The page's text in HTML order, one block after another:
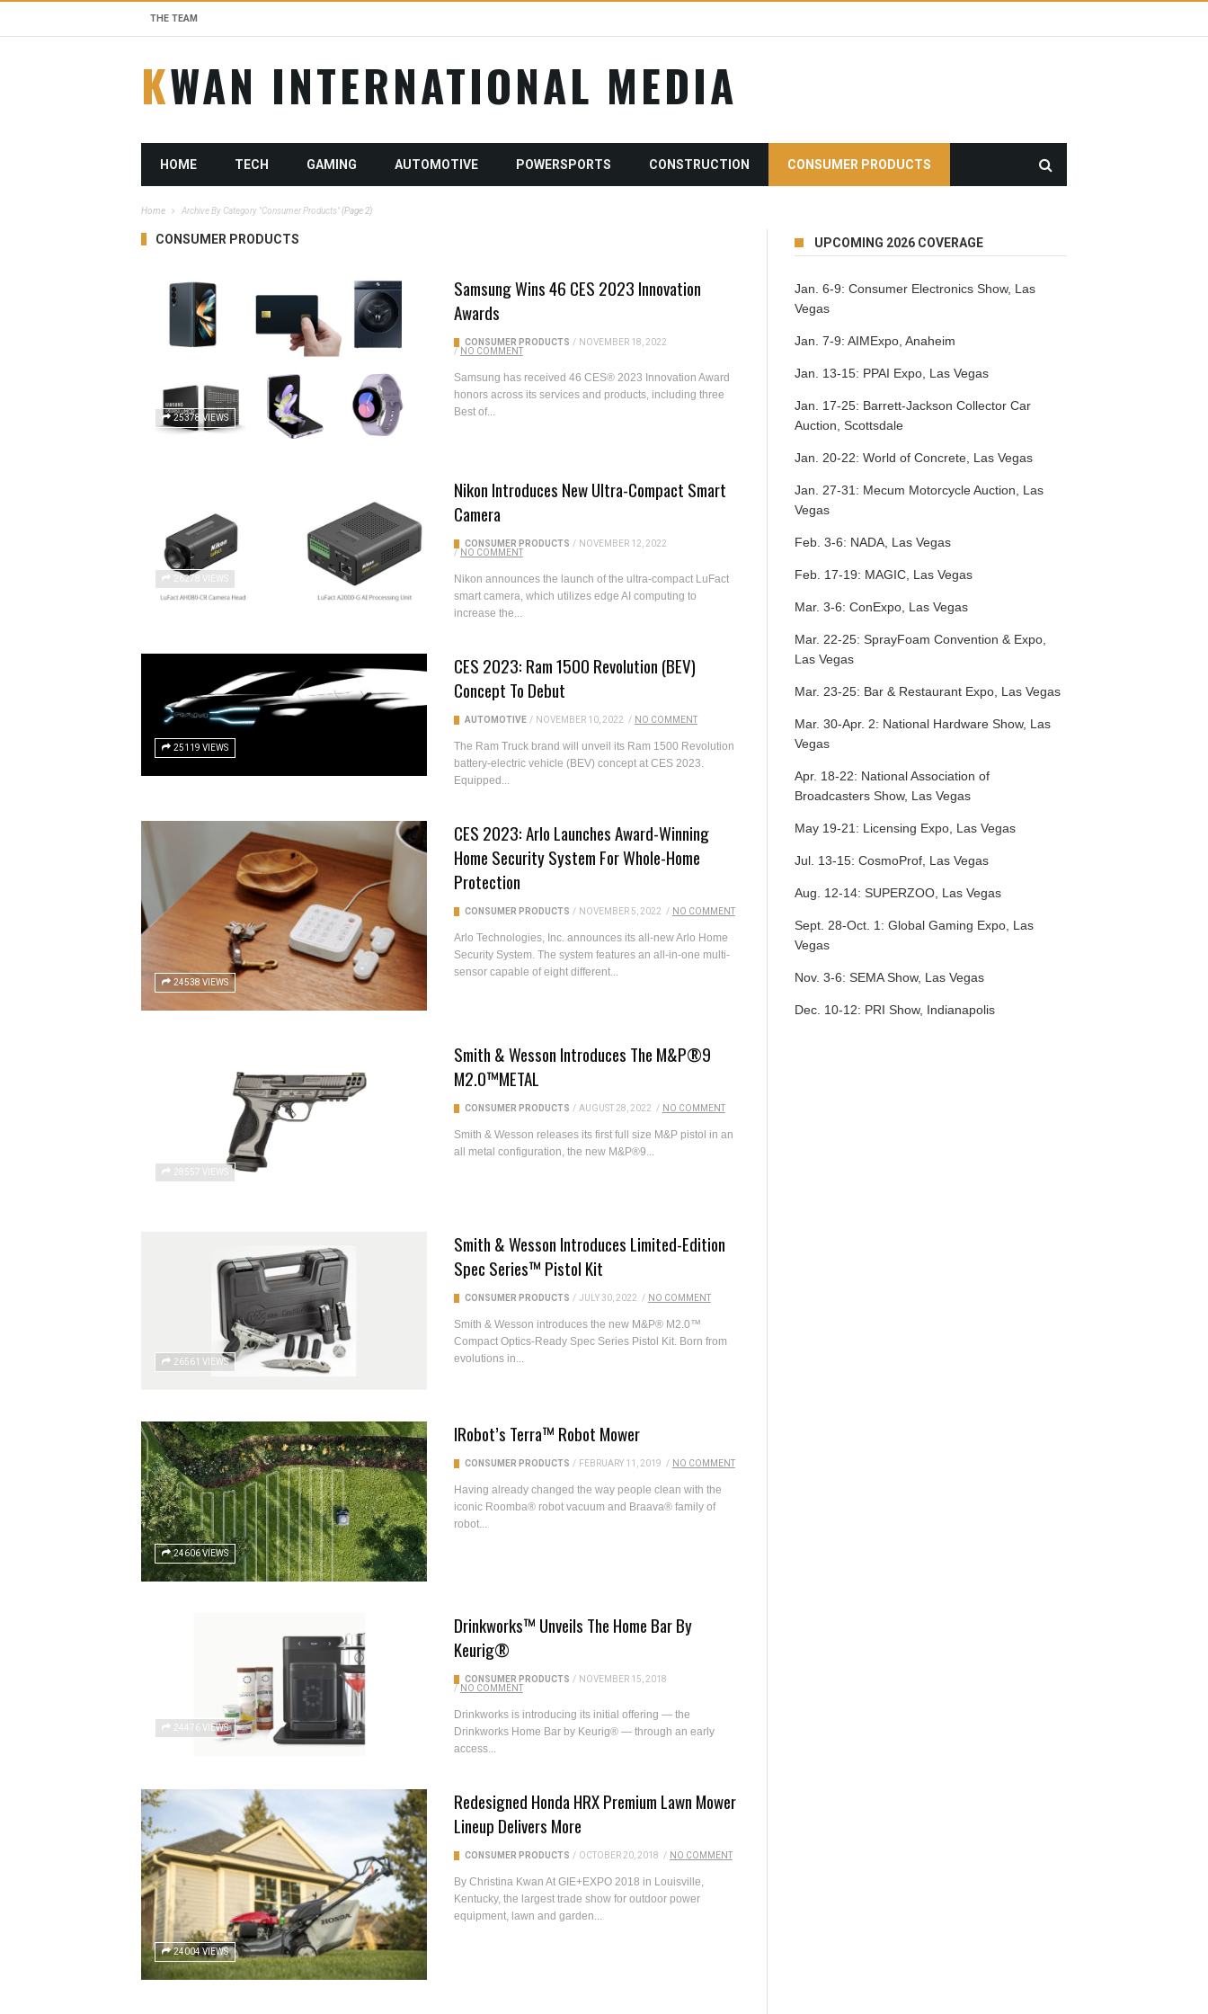
THE TEAM
KWAN INTERNATIONAL MEDIA
HOME TECH GAMING AUTOMOTIVE POWERSPORTS CONSTRUCTION CONSUMER PRODUCTS
Home Archive By Category "Consumer Products"(Page 2)
CONSUMER PRODUCTS
25378 VIEWS
Samsung Wins 46 CES 2023 Innovation
Awards
CONSUMER PRODUCTS / NOVEMBER 18, 2022
/ NO COMMENT
Samsung has received 46 CES® 2023 Innovation Award
honors across its services and products, including three
Best of...
26278 VIEWS
Nikon Introduces New Ultra-Compact Smart
Camera
CONSUMER PRODUCTS / NOVEMBER 12, 2022
/ NO COMMENT
Nikon announces the launch of the ultra-compact LuFact
smart camera, which utilizes edge AI computing to
increase the...
25119 VIEWS
CES 2023: Ram 1500 Revolution (BEV)
Concept To Debut
AUTOMOTIVE / NOVEMBER 10, 2022 / NO COMMENT
The Ram Truck brand will unveil its Ram 1500 Revolution
battery-electric vehicle (BEV) concept at CES 2023.
Equipped...
24538 VIEWS
CES 2023: Arlo Launches Award-Winning
Home Security System For Whole-Home
Protection
CONSUMER PRODUCTS / NOVEMBER 5, 2022 / NO COMMENT
Arlo Technologies, Inc. announces its all-new Arlo Home
Security System. The system features an all-in-one multi-
sensor capable of eight different...
28557 VIEWS
Smith & Wesson Introduces The M&P®9
M2.0™METAL
CONSUMER PRODUCTS / AUGUST 28, 2022 / NO COMMENT
Smith & Wesson releases its first full size M&P pistol in an
all metal configuration, the new M&P®9...
26561 VIEWS
Smith & Wesson Introduces Limited-Edition
Spec Series™ Pistol Kit
CONSUMER PRODUCTS / JULY 30, 2022 / NO COMMENT
Smith & Wesson introduces the new M&P® M2.0™
Compact Optics-Ready Spec Series Pistol Kit. Born from
evolutions in...
24606 VIEWS
IRobot’s Terra™ Robot Mower
CONSUMER PRODUCTS / FEBRUARY 11, 2019 / NO COMMENT
Having already changed the way people clean with the
iconic Roomba® robot vacuum and Braava® family of
robot...
24476 VIEWS
Drinkworks™ Unveils The Home Bar By
Keurig®
CONSUMER PRODUCTS / NOVEMBER 15, 2018
/ NO COMMENT
Drinkworks is introducing its initial offering — the
Drinkworks Home Bar by Keurig® — through an early
access...
24004 VIEWS
Redesigned Honda HRX Premium Lawn Mower
Lineup Delivers More
CONSUMER PRODUCTS / OCTOBER 20, 2018 / NO COMMENT
By Christina Kwan At GIE+EXPO 2018 in Louisville,
Kentucky, the largest trade show for outdoor power
equipment, lawn and garden...
UPCOMING 2026 COVERAGE
Jan. 6-9: Consumer Electronics Show, Las
Vegas
Jan. 7-9: AIMExpo, Anaheim
Jan. 13-15: PPAI Expo, Las Vegas
Jan. 17-25: Barrett-Jackson Collector Car
Auction, Scottsdale
Jan. 20-22: World of Concrete, Las Vegas
Jan. 27-31: Mecum Motorcycle Auction, Las
Vegas
Feb. 3-6: NADA, Las Vegas
Feb. 17-19: MAGIC, Las Vegas
Mar. 3-6: ConExpo, Las Vegas
Mar. 22-25: SprayFoam Convention & Expo,
Las Vegas
Mar. 23-25: Bar & Restaurant Expo, Las Vegas
Mar. 30-Apr. 2: National Hardware Show, Las
Vegas
Apr. 18-22: National Association of
Broadcasters Show, Las Vegas
May 19-21: Licensing Expo, Las Vegas
Jul. 13-15: CosmoProf, Las Vegas
Aug. 12-14: SUPERZOO, Las Vegas
Sept. 28-Oct. 1: Global Gaming Expo, Las
Vegas
Nov. 3-6: SEMA Show, Las Vegas
Dec. 10-12: PRI Show, Indianapolis